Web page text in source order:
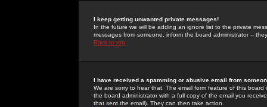
I keep getting unwanted private messages!
In the future we will be adding an ignore list to the private
messages from someone, inform the board administrator --
Back to top
I have received a spamming or abusive email from
We are sorry to hear that. The email form feature of this
the board administrator with a full copy of the email you
that sent the email). They can then take action.